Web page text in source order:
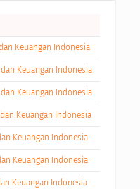
Keuangan Indonesia
Keuangan Indonesia
Keuangan Indonesia
Keuangan Indonesia
Keuangan Indonesia
Keuangan Indonesia
Keuangan Indonesia